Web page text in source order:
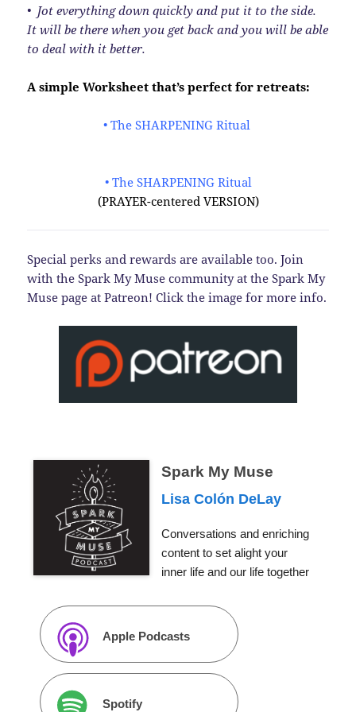
• Jot everything down quickly and put it to the side.
It will be there when you get back and you will be able
to deal with it better.
A simple Worksheet that’s perfect for retreats:
• The SHARPENING Ritual
• The SHARPENING Ritual
(PRAYER-centered VERSION)
Special perks and rewards are available too. Join
with the Spark My Muse community at the Spark My
Muse page at Patreon! Click the image for more info.
Spark My Muse
Lisa Colón DeLay
Conversations and enriching
content to set alight your
inner life and our life together
Apple Podcasts
Spotify